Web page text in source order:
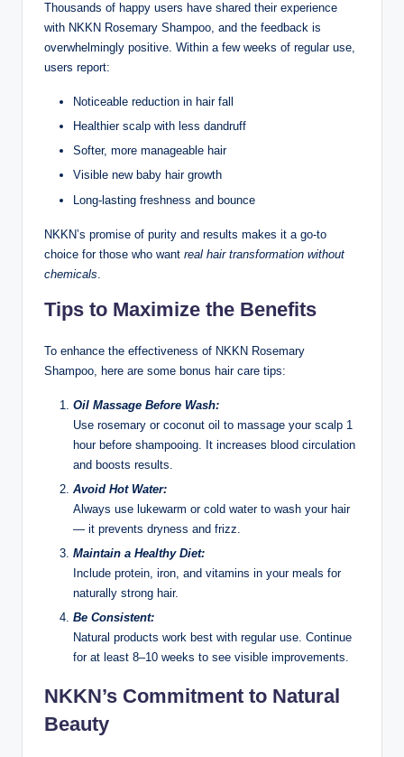
Thousands of happy users have shared their experience
with NKKN Rosemary Shampoo, and the feedback is
overwhelmingly positive. Within a few weeks of regular use,
users report:
Noticeable reduction in hair fall
Healthier scalp with less dandruff
Softer, more manageable hair
Visible new baby hair growth
Long-lasting freshness and bounce
NKKN’s promise of purity and results makes it a go-to
choice for those who want real hair transformation without
chemicals
Tips to Maximize the Benefits
To enhance the effectiveness of NKKN Rosemary
Shampoo, here are some bonus hair care tips:
Oil Massage Before Wash:
Use rosemary or coconut oil to massage your scalp 1
hour before shampooing. It increases blood circulation
and boosts results.
Avoid Hot Water:
Always use lukewarm or cold water to wash your hair
— it prevents dryness and frizz.
Maintain a Healthy Diet:
Include protein, iron, and vitamins in your meals for
naturally strong hair.
Be Consistent:
Natural products work best with regular use. Continue
for at least 8–10 weeks to see visible improvements.
NKKN’s Commitment to Natural
Beauty